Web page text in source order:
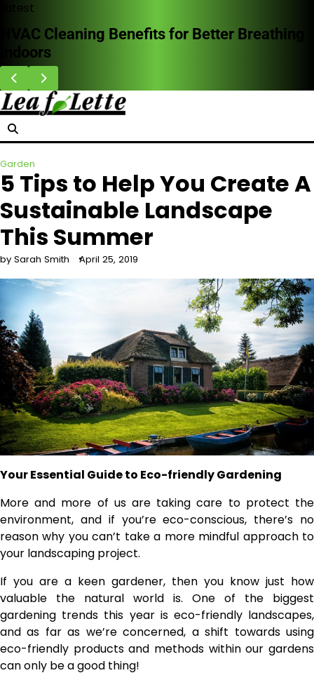
Skip
content
Latest
Why Homeowners Are Choosing Impact
Doors in Storm-Prone Areas
Garden
5 Tips to Help You Create A
Sustainable Landscape
This Summer
by Sarah Smith April 25, 2019
Your Essential Guide to Eco-friendly Gardening
More and more of us are taking care to protect the
environment, and if you’re eco-conscious, there’s no
reason why you can’t take a more mindful approach to
your landscaping project.
If you are a keen gardener, then you know just how
valuable the natural world is. One of the biggest
gardening trends this year is eco-friendly landscapes,
and as far as we’re concerned, a shift towards using
eco-friendly products and methods within our gardens
can only be a good thing!